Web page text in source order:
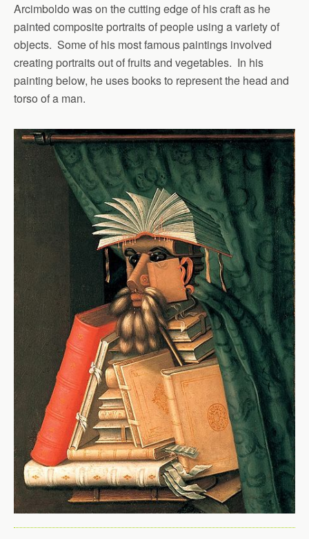
Arcimboldo was on the cutting edge of his craft as he
painted composite portraits of people using a variety of
objects. Some of his most famous paintings involved
creating portraits out of fruits and vegetables. In his
painting below, he uses books to represent the head and
torso of a man.